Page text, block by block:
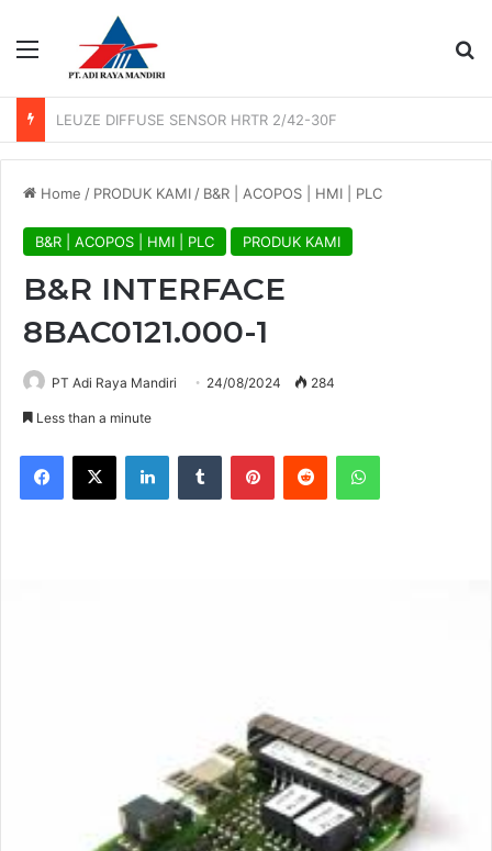
Menu
LEUZE PHOTO SENSOR GS 61/6.3
Home / PRODUK KAMI / B&R | ACOPOS | HMI | PLC
B&R | ACOPOS | HMI | PLC PRODUK KAMI
B&R INTERFACE
8BAC0121.000-1
PT Adi Raya Mandiri 24/08/2024 284
Less than a minute
Facebook
X LinkedInTumblr PinterestReddit WhatsApp